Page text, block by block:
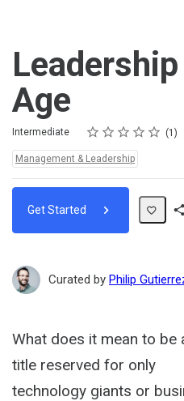
Age
Difficulty
Intermediate Rating
1 star
2 stars
3 stars
4 stars
5 stars
Average rating: 5.0 1
1 review
Topics:
Management & Leadership
Get Started
Curated by Philip
What does it mean to be
title reserved for only
technology giants or